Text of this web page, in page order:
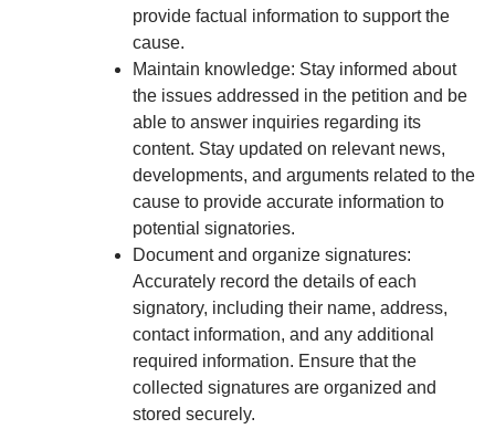
provide factual information to support the
cause.
Maintain knowledge: Stay informed about
the issues addressed in the petition and be
able to answer inquiries regarding its
content. Stay updated on relevant news,
developments, and arguments related to the
cause to provide accurate information to
potential signatories.
Document and organize signatures:
Accurately record the details of each
signatory, including their name, address,
contact information, and any additional
required information. Ensure that the
collected signatures are organized and
stored securely.